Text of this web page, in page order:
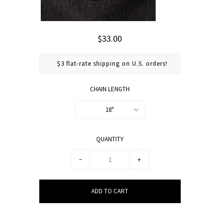
$33.00
$3 flat-rate shipping on U.S. orders!
CHAIN LENGTH
18"
QUANTITY
− +